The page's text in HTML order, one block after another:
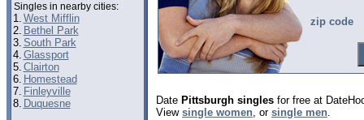
Singles in nearby cities:
1. West Mifflin
2. Bethel Park
3. South Park
4. Glassport
5. Clairton
6. Homestead
7. Finleyville
8. Duquesne
zip code
Date Pittsburgh singles for free at
View single women, or single men.